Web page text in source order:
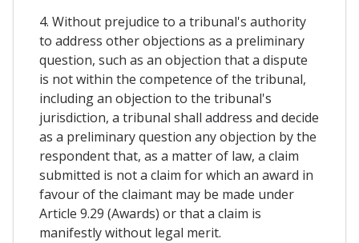
4. Without prejudice to a tribunal's authority
to address other objections as a preliminary
question, such as an objection that a dispute
is not within the competence of the tribunal,
including an objection to the tribunal's
jurisdiction, a tribunal shall address and decide
as a preliminary question any objection by the
respondent that, as a matter of law, a claim
submitted is not a claim for which an award in
favour of the claimant may be made under
Article 9.29 (Awards) or that a claim is
manifestly without legal merit.